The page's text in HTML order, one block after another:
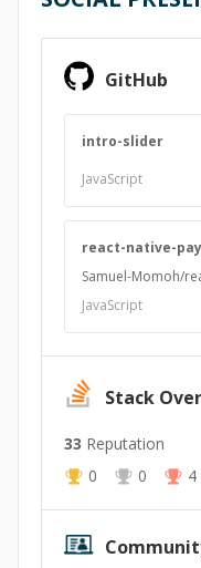
GitHub
intro-slider
JavaScript
react-native-
Samuel-Momoh/
JavaScript
Stack
33 Reputation
0
0 4